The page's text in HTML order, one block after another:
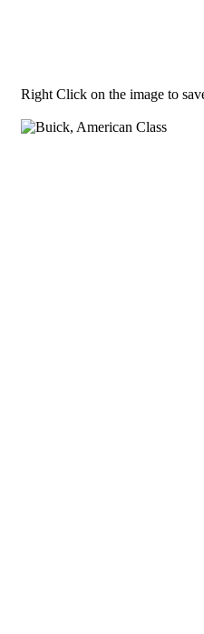
Right Click on the image to